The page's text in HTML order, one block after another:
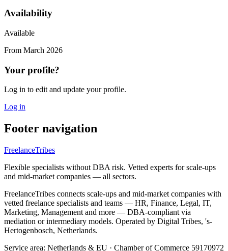
Availability
Available
From March 2026
Your profile?
Log in to edit and update your profile.
Log in
Footer navigation
FreelanceTribes
Flexible specialists without DBA risk. Vetted experts for scale-ups
and mid-market companies — all sectors.
FreelanceTribes connects scale-ups and mid-market companies with
vetted freelance specialists and teams — HR, Finance, Legal, IT,
Marketing, Management and more — DBA-compliant via
mediation or intermediary models. Operated by Digital Tribes, 's-
Hertogenbosch, Netherlands.
Service area: Netherlands & EU · Chamber of Commerce 59170972